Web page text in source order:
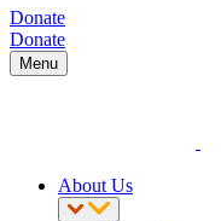
Donate
Donate
Menu
About Us